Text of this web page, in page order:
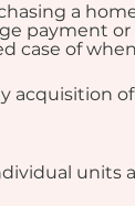
a
payment
case of
acquisition
units